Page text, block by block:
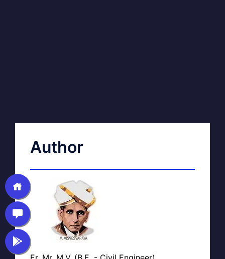
Author